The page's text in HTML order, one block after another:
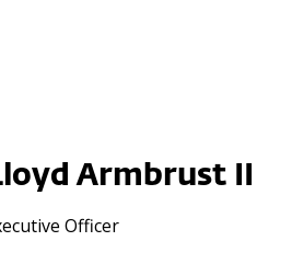
Armbrust II
Officer